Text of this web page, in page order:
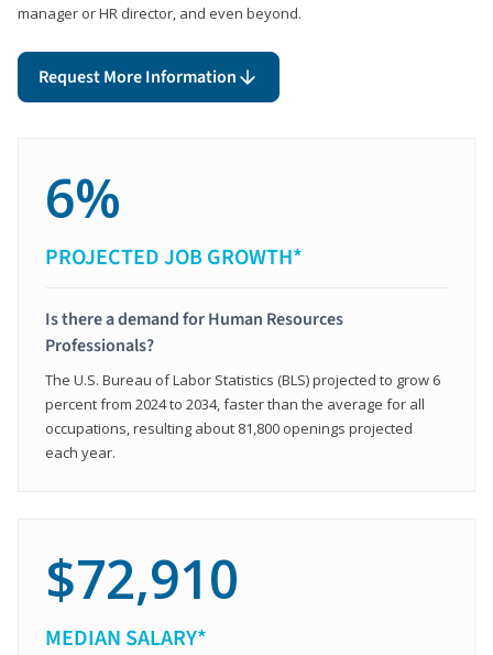
manager or HR director, and even beyond.
Request More Information
6%
PROJECTED JOB GROWTH*
Is there a demand for Human Resources
Professionals?
The U.S. Bureau of Labor Statistics (BLS) projected to grow 6
percent from 2024 to 2034, faster than the average for all
occupations, resulting about 81,800 openings projected
each year.
$72,910
MEDIAN SALARY*